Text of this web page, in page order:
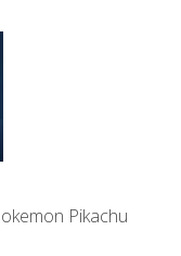
Pikachu